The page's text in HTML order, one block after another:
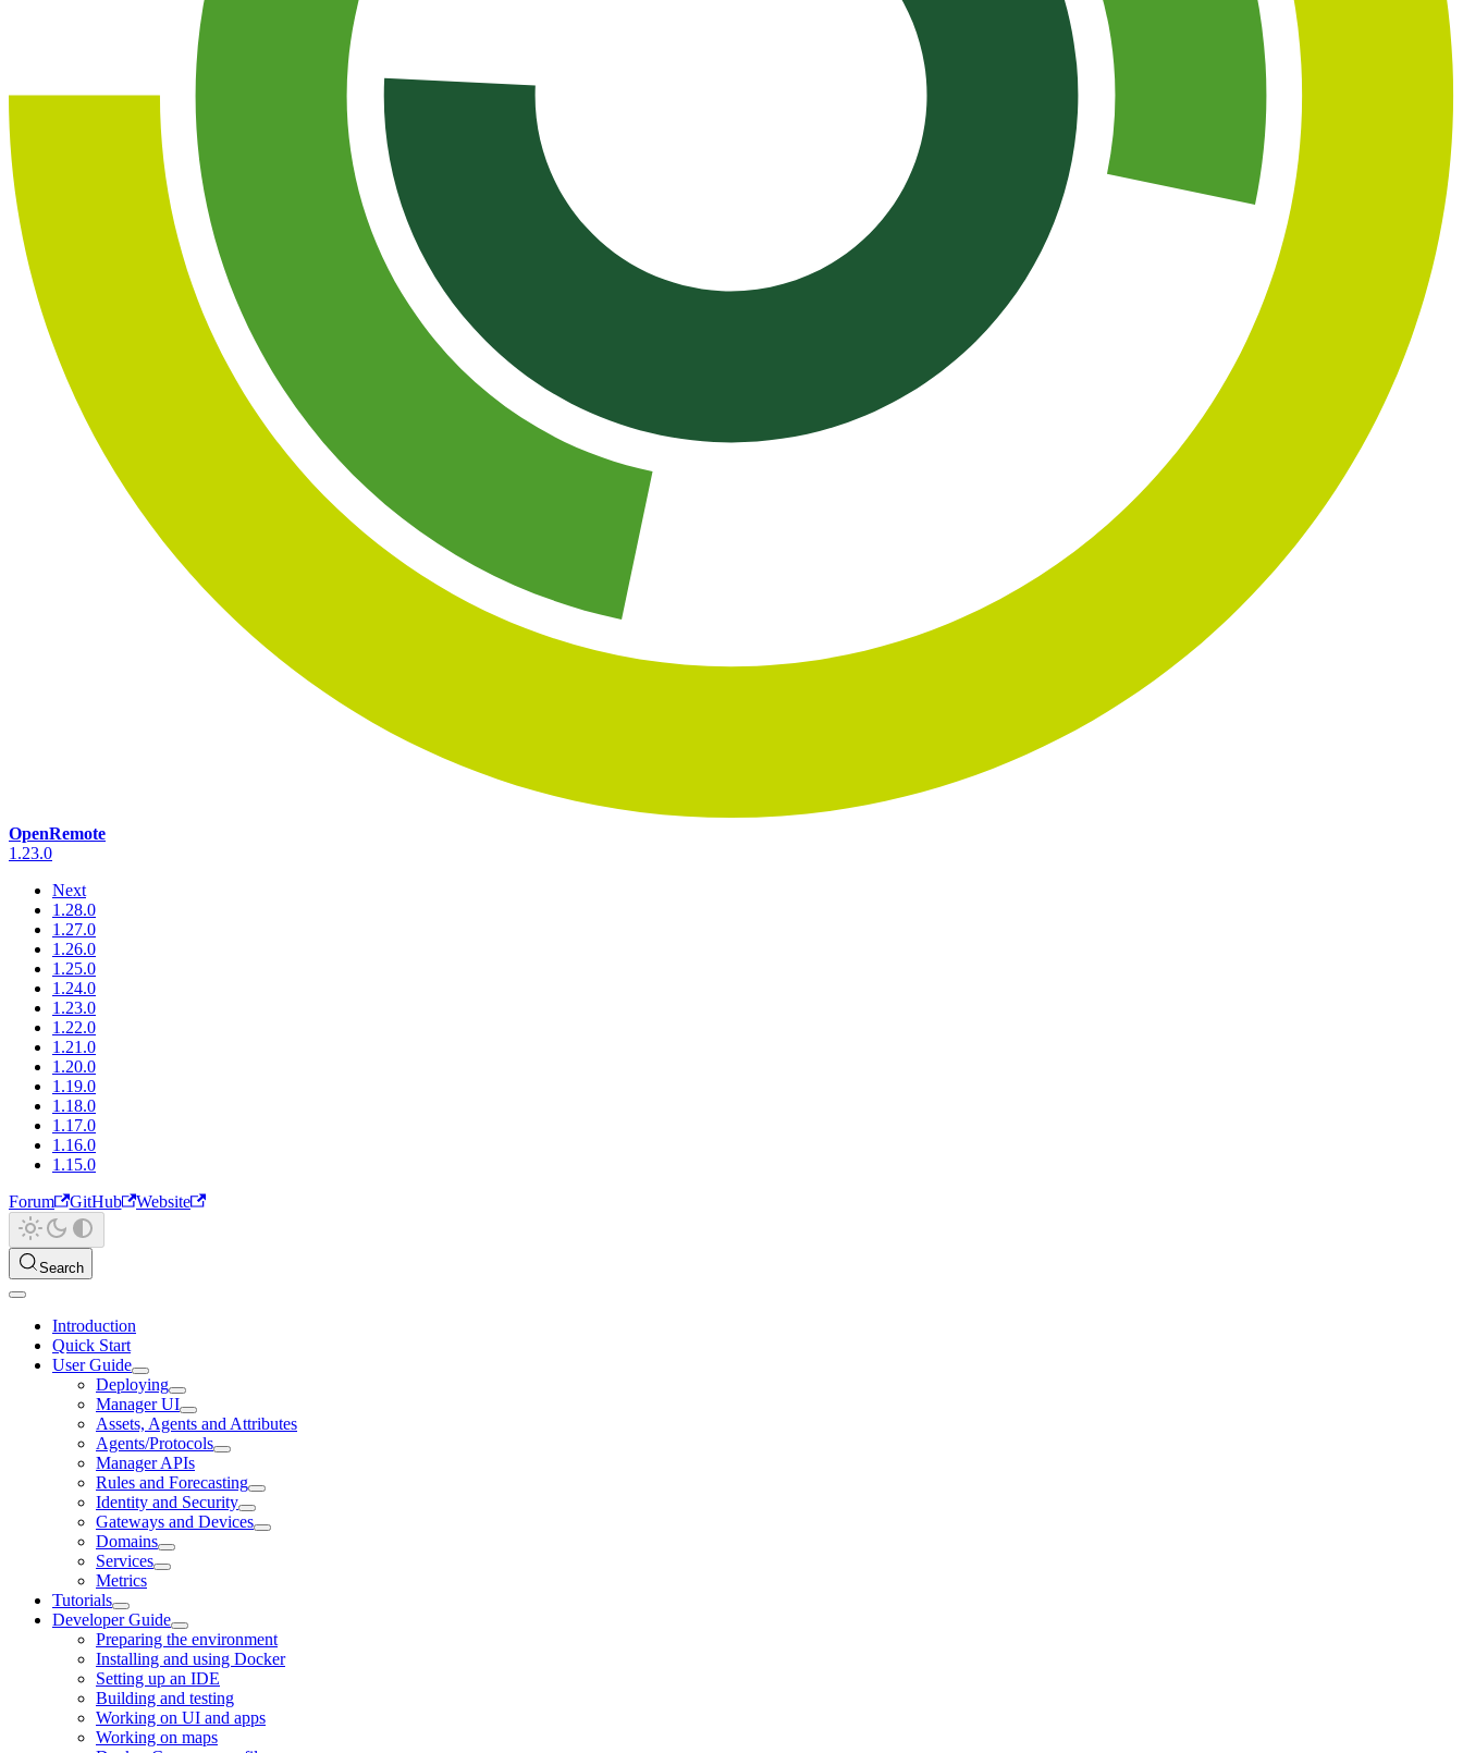
OpenRemote
1.23.0
Next
1.28.0
1.27.0
1.26.0
1.25.0
1.24.0
1.23.0
1.22.0
1.21.0
1.20.0
1.19.0
1.18.0
1.17.0
1.16.0
1.15.0
Forum
GitHub Website
Search
Introduction
Quick Start
User Guide
Deploying
Manager UI
Assets, Agents and Attributes
Agents/Protocols
Manager APIs
Rules and Forecasting
Identity and Security
Gateways and Devices
Domains
Services
Metrics
Tutorials
Developer Guide
Preparing the environment
Installing and using Docker
Setting up an IDE
Building and testing
Working on UI and apps
Working on maps